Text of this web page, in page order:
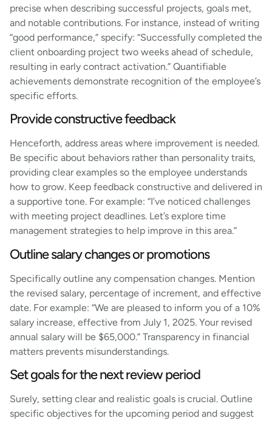
precise when describing successful projects, goals met,
and notable contributions. For instance, instead of writing
“good performance,” specify: “Successfully completed the
client onboarding project two weeks ahead of schedule,
resulting in early contract activation.” Quantifiable
achievements demonstrate recognition of the employee’s
specific efforts.
Provide constructive feedback
Henceforth, address areas where improvement is needed.
Be specific about behaviors rather than personality traits,
providing clear examples so the employee understands
how to grow. Keep feedback constructive and delivered in
a supportive tone. For example: “I’ve noticed challenges
with meeting project deadlines. Let’s explore time
management strategies to help improve in this area.”
Outline salary changes or promotions
Specifically outline any compensation changes. Mention
the revised salary, percentage of increment, and effective
date. For example: “We are pleased to inform you of a 10%
salary increase, effective from July 1, 2025. Your revised
annual salary will be $65,000.” Transparency in financial
matters prevents misunderstandings.
Set goals for the next review period
Surely, setting clear and realistic goals is crucial. Outline
specific objectives for the upcoming period and suggest